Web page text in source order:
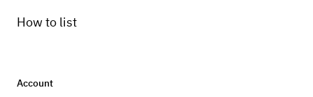
How to list
Account